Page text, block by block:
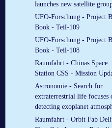
launches new satellite
UFO-Forschung - Project
Book - Teil-109
UFO-Forschung - Project
Book - Teil-108
Raumfahrt - Chinas Space
Station CSS - Mission
Astronomie - Search for
extraterrestrial life focuses
detecting exoplanet
Raumfahrt - Orbit Fab